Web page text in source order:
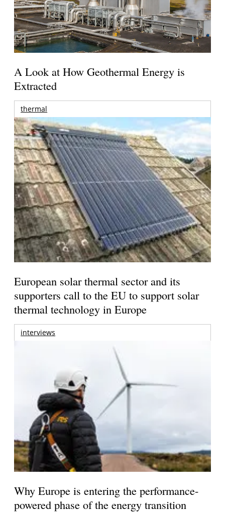
A Look at How Geothermal Energy is
Extracted
thermal
European solar thermal sector and its
supporters call to the EU to support solar
thermal technology in Europe
interviews
Why Europe is entering the performance-
powered phase of the energy transition